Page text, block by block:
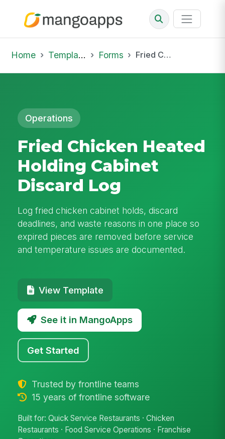
Home Template Library Forms Fried Chicken Heated Holding Cabinet Discard Log
Operations
Fried Chicken Heated
Holding Cabinet
Discard Log
Log fried chicken cabinet holds, discard
deadlines, and waste reasons in one place so
expired pieces are removed before service
and temperature issues are documented.
View Template
See it in MangoApps
Get Started
Trusted by frontline teams
15 years of frontline software
Built for: Quick Service Restaurants · Chicken
Restaurants · Food Service Operations · Franchise